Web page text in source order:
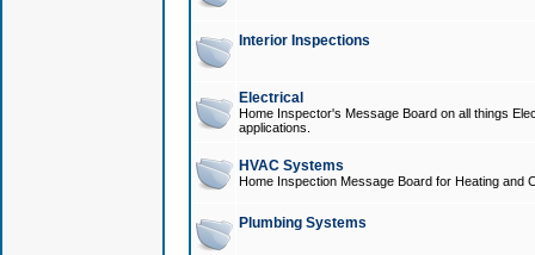
Interior Inspections
Electrical
Home Inspector's Message Board on all things
applications.
HVAC Systems
Home Inspection Message Board for Heating and
Plumbing Systems